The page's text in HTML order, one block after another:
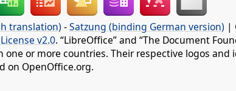
translation) -Satzung (binding German version) |
v2.0. “LibreOffice” and “The Document
or more countries. Their respective logos
on OpenOffice.org.